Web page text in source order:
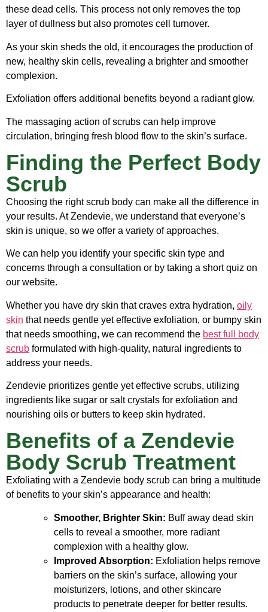
these dead cells. This process not only removes the top
layer of dullness but also promotes cell turnover.
As your skin sheds the old, it encourages the production of
new, healthy skin cells, revealing a brighter and smoother
complexion.
Exfoliation offers additional benefits beyond a radiant glow.
The massaging action of scrubs can help improve
circulation, bringing fresh blood flow to the skin’s surface.
Finding the Perfect Body
Scrub
Choosing the right scrub body can make all the difference in
your results. At Zendevie, we understand that everyone’s
skin is unique, so we offer a variety of approaches.
We can help you identify your specific skin type and
concerns through a consultation or by taking a short quiz on
our website.
Whether you have dry skin that craves extra hydration, oily
skin that needs gentle yet effective exfoliation, or bumpy skin
that needs smoothing, we can recommend the best full body
scrub formulated with high-quality, natural ingredients to
address your needs.
Zendevie prioritizes gentle yet effective scrubs, utilizing
ingredients like sugar or salt crystals for exfoliation and
nourishing oils or butters to keep skin hydrated.
Benefits of a Zendevie
Body Scrub Treatment
Exfoliating with a Zendevie body scrub can bring a multitude
of benefits to your skin’s appearance and health:
Smoother, Brighter Skin: Buff away dead skin
cells to reveal a smoother, more radiant
complexion with a healthy glow.
Improved Absorption: Exfoliation helps remove
barriers on the skin’s surface, allowing your
moisturizers, lotions, and other skincare
products to penetrate deeper for better results.